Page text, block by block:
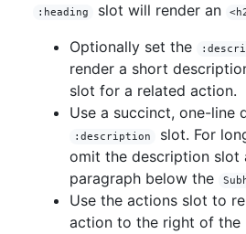
:heading slot will render an
Optionally set the
render a short
slot for a related action.
Use a succinct, one-line
:description
slot. For
omit the description slot
paragraph below the
Use the actions slot to
action to the right of the